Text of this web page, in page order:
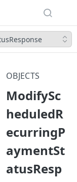
OBJECTS
ModifySc
heduledR
ecurringP
aymentSt
atusResp